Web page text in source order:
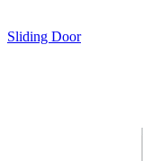
Sliding Door